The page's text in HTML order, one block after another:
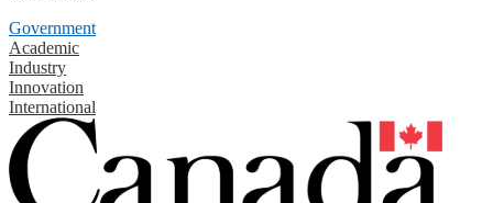
Government
Academic
Industry
Innovation
International